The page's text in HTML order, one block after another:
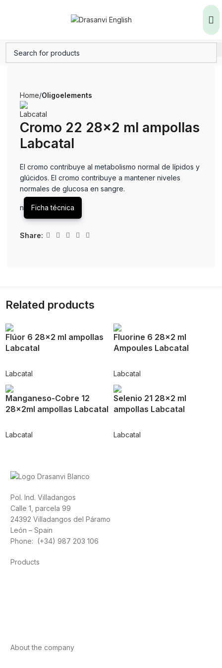
Home Oligoelements
Cromo 22 28×2 ml ampollas
Labcatal
El cromo contribuye al metabolismo normal de lípidos y
glúcidos. El cromo contribuye a mantener niveles
normales de glucosa en sangre.
n Ficha técnica
Share:
Related products
Flúor 6 28×2 ml ampollas
Labcatal
Labcatal
Fluorine 6 28×2 ml
Ampoules Labcatal
Labcatal
Manganeso-Cobre 12
28x2ml ampollas Labcatal
Labcatal
Selenio 21 28×2 ml
ampollas Labcatal
Labcatal
Pol. Ind. Villadangos
Calle 1, parcela 99
24392 Villadangos del Páramo
León – Spain
Phone: (+34) 987 203 106
Products
About the company